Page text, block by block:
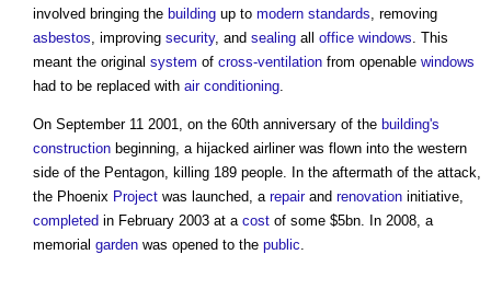
involved bringing the building up to modern standards, removing
asbestos, improving security, and sealing all office windows. This
meant the original system of cross-ventilation from openable windows
had to be replaced with air conditioning.
On September 11 2001, on the 60th anniversary of the building's
construction beginning, a hijacked airliner was flown into the western
side of the Pentagon, killing 189 people. In the aftermath of the attack,
the Phoenix Project was launched, a repairand renovation initiative,
completed in February 2003 at a cost of some $5bn. In 2008, a
memorial garden was opened to the public.